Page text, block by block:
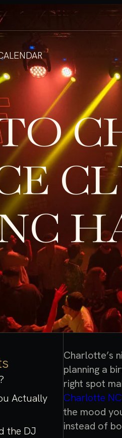
Actually
the DJ
Charlotte’s
planning a
right spot
Charlotte NC
the mood
instead of